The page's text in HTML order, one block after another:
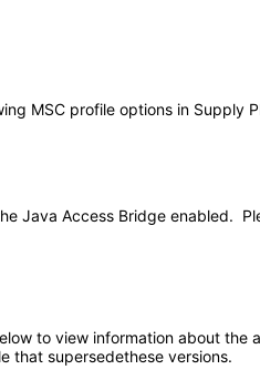
MSC profile options in
Java Access Bridge enabled.
to view information about
that supersedethese versions.